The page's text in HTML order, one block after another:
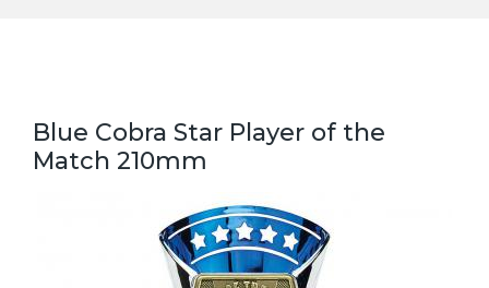
Blue Cobra Star Player of the
Match 210mm